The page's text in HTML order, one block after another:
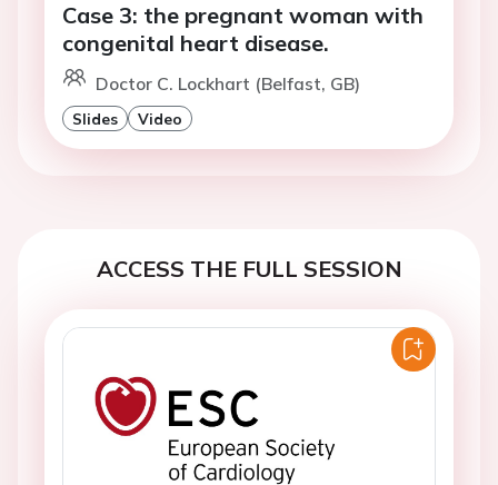
Case 3: the pregnant woman with
congenital heart disease.
Doctor C. Lockhart (Belfast, GB)
Slides Video
ACCESS THE FULL SESSION